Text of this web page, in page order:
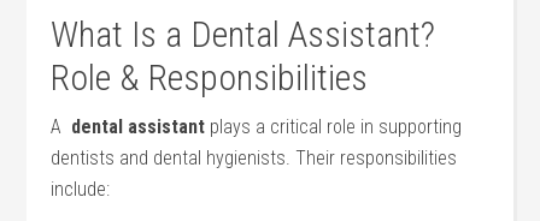
What Is ​a Dental Assistant?​
Role & Responsibilities
A ⁤ dental assistant plays‍ a critical role ‍in supporting
dentists and ‌dental hygienists. Their ⁤responsibilities
include: